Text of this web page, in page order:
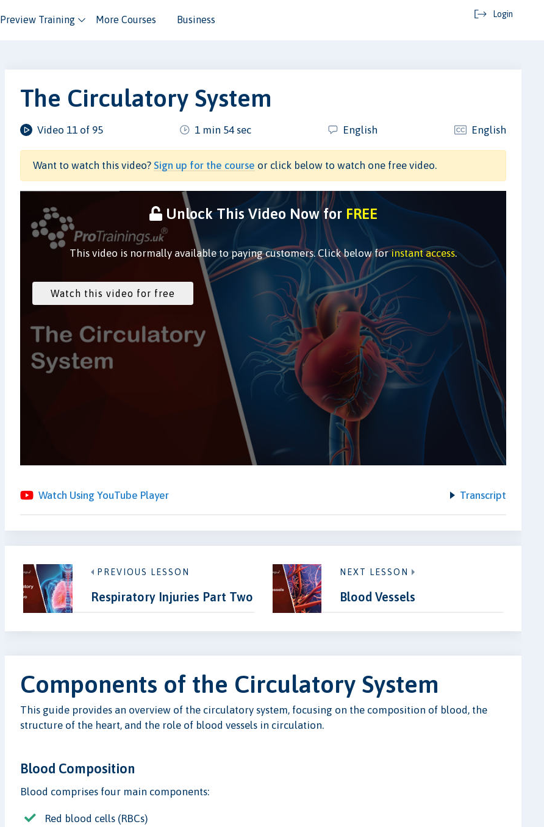
Preview Training More Courses Business
Login
The Circulatory System
Video 11 of 95 1 min 54 sec English English
Want to watch this video?Sign up for the course or click below to watch one free video.
Unlock This Video Now for FREE
This video is normally available to paying customers. Click below forinstant access.
Watch Using YouTube Player Transcript
PREVIOUS LESSON
Respiratory Injuries Part Two
NEXT LESSON
Blood Vessels
Components of the Circulatory System
This guide provides an overview of the circulatory system, focusing on the composition of blood, the
structure of the heart, and the role of blood vessels in circulation.
Blood Composition
Blood comprises four main components:
Red blood cells (RBCs)